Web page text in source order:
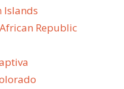
Islands
Republic